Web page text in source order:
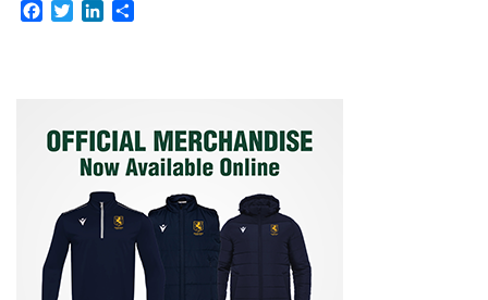
Facebook
TwitterLinkedIn